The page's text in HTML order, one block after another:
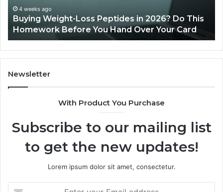
June 11, 2026
Is PeptiLab Legit? 2026 Reviews
Newsletter
With Product You Purchase
Subscribe to our mailing list
to get the new updates!
Lorem ipsum dolor sit amet, consectetur.